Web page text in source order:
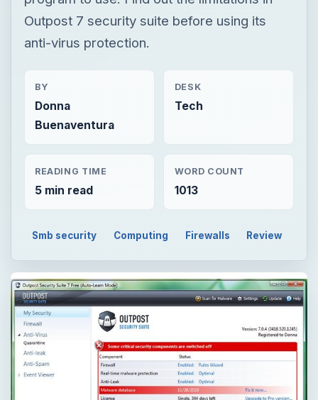
Outpost 7 security suite before using its
anti-virus protection.
BY
Donna
Buenaventura
DESK
Tech
READING TIME
5 min read
WORD COUNT
1013
Smb security Computing Firewalls Review